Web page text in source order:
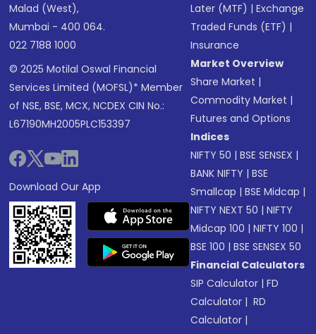
Malad (West),
Mumbai - 400 064.
022 7188 1000
© 2025 Motilal Oswal Financial
Services Limited (MOFSL)* Member
of NSE, BSE, MCX, NCDEX CIN No.:
L67190MH2005PLC153397
Download Our App
Later (MTF) |Exchange
Traded Funds (ETF) |
Insurance
Market Overview
Share Market |
Commodity Market |
Futures and Options
Indices
NIFTY 50 |BSE SENSEX |
BANK NIFTY |BSE
Smallcap |BSE Midcap |
NIFTY NEXT 50 |NIFTY
Midcap 100 |NIFTY 100 |
BSE 100 |BSE SENSEX 50
Financial Calculators
SIP Calculator |FD
Calculator | RD
Calculator |